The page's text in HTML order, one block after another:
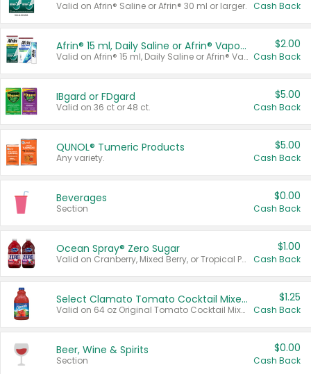
Valid on Afrin® Saline or Afrin® 30 ml or larger. Cash Back
Afrin® 15 ml, Daily Saline or Afrin® Vapor Burst™ Inhaler Sticks
Valid on Afrin® 15 ml, Daily Saline or Afrin® Vapor Burst™ Inhaler Sticks.
$2.00
Cash Back
IBgard or FDgard
Valid on 36 ct or 48 ct.
$5.00
Cash Back
QUNOL® Tumeric Products
Any variety.
$5.00
Cash Back
Beverages
Section
$0.00
Cash Back
Ocean Spray® Zero Sugar
Valid on Cranberry, Mixed Berry, or Tropical Punch Juice Drink, 64 oz.
$1.00
Cash Back
Select Clamato Tomato Cocktail Mixers
Valid on 64 oz Original Tomato Cocktail Mixer or Picante Tomato Cocktail Mixer.
$1.25
Cash Back
Beer, Wine & Spirits
Section
$0.00
Cash Back